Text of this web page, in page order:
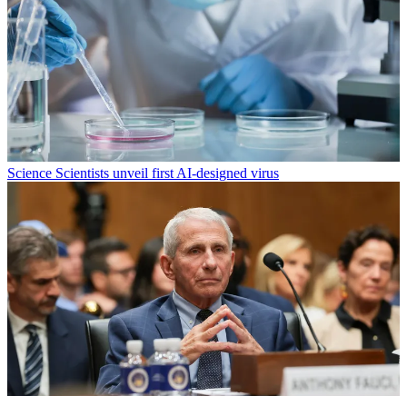
Science Scientists unveil first AI-designed virus